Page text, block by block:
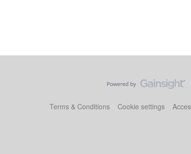
Terms & Conditions Cookie settings